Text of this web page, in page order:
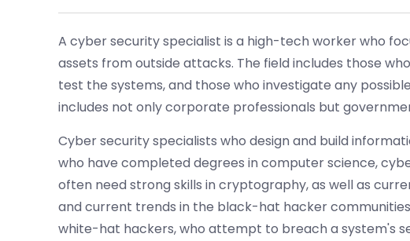
A cyber security specialist is a high-tech worker who
assets from outside attacks. The field includes those
test the systems, and those who investigate any
includes not only corporate professionals but
Cyber security specialists who design and build
who have completed degrees in computer science,
often need strong skills in cryptography, as well as
and current trends in the black-hat hacker
white-hat hackers, who attempt to breach a system's